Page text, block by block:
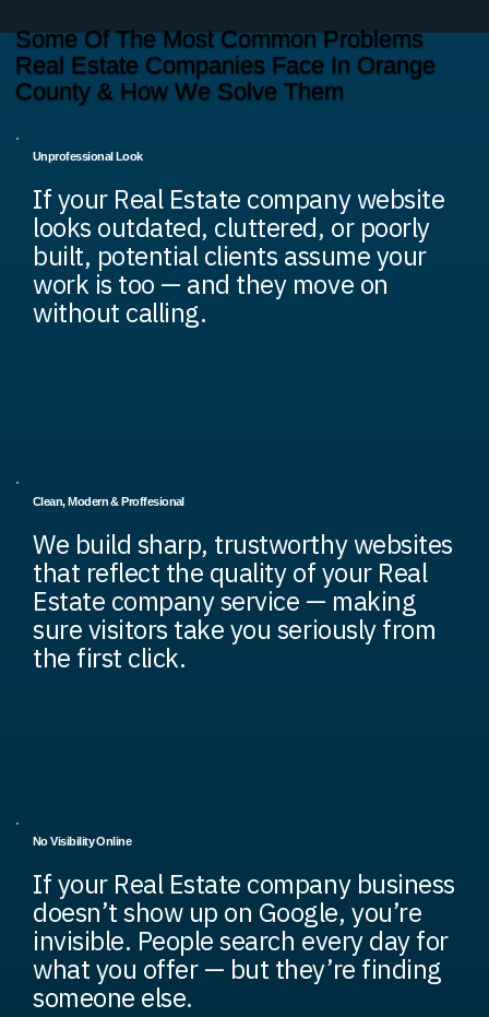
Some Of The Most Common Problems
Real Estate Companies Face In Orange
County & How We Solve Them
Unprofessional Look
If your Real Estate company website
looks outdated, cluttered, or poorly
built, potential clients assume your
work is too — and they move on
without calling.
Clean, Modern & Proffesional
We build sharp, trustworthy websites
that reflect the quality of your Real
Estate company service — making
sure visitors take you seriously from
the first click.
No Visibility Online
If your Real Estate company business
doesn’t show up on Google, you’re
invisible. People search every day for
what you offer — but they’re finding
someone else.